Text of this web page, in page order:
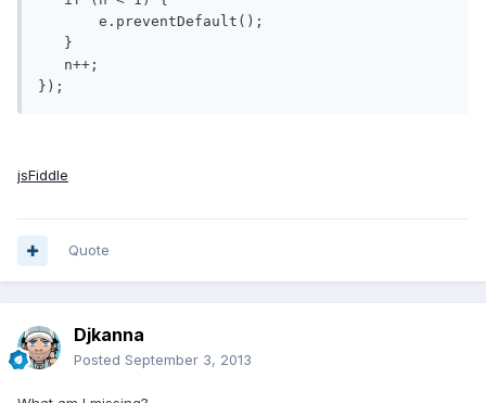
jsFiddle
Quote
Djkanna
Posted September 3, 2013